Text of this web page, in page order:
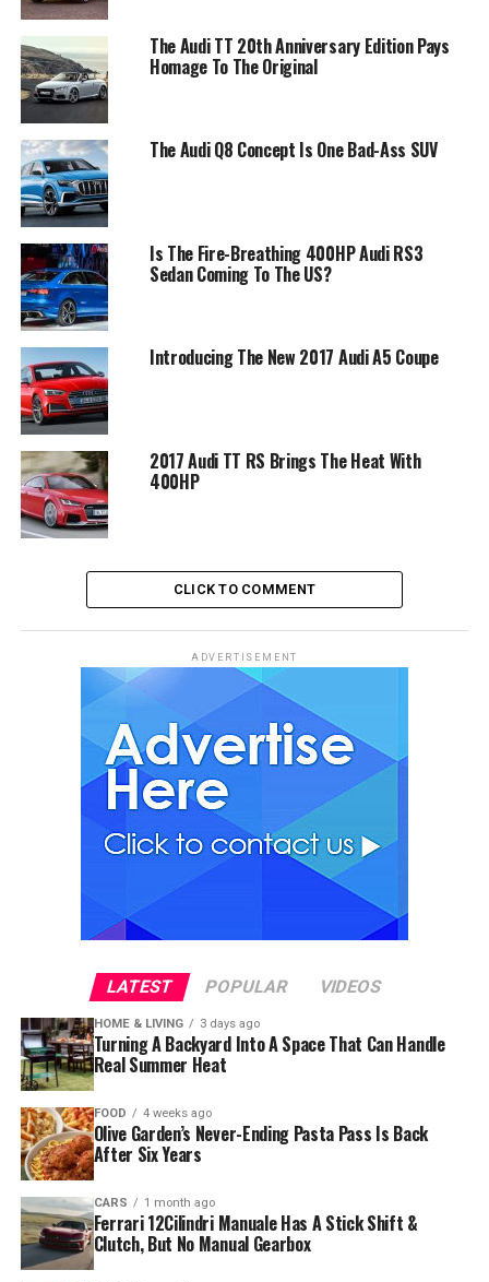
The Audi TT 20th Anniversary Edition Pays
Homage To The Original
The Audi Q8 Concept Is One Bad-Ass SUV
Is The Fire-Breathing 400HP Audi RS3
Sedan Coming To The US?
Introducing The New 2017 Audi A5 Coupe
2017 Audi TT RS Brings The Heat With
400HP
CLICK TO COMMENT
ADVERTISEMENT
LATEST POPULAR VIDEOS
HOME & LIVING 3 days ago
Turning A Backyard Into A Space That Can Handle
Real Summer Heat
FOOD 4 weeks ago
Olive Garden’s Never-Ending Pasta Pass Is Back
After Six Years
CARS 1 month ago
Ferrari 12Cilindri Manuale Has A Stick Shift &
Clutch, But No Manual Gearbox